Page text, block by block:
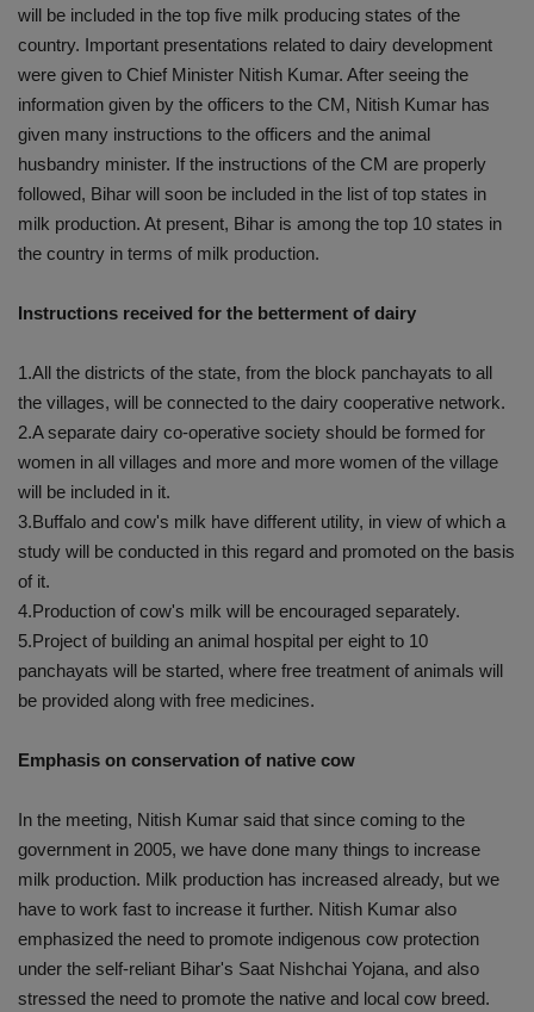
will be included in the top five milk producing states of the
country. Important presentations related to dairy development
were given to Chief Minister Nitish Kumar. After seeing the
information given by the officers to the CM, Nitish Kumar has
given many instructions to the officers and the animal
husbandry minister. If the instructions of the CM are properly
followed, Bihar will soon be included in the list of top states in
milk production. At present, Bihar is among the top 10 states in
the country in terms of milk production.
Instructions received for the betterment of dairy
1.All the districts of the state, from the block panchayats to all
the villages, will be connected to the dairy cooperative network.
2.A separate dairy co-operative society should be formed for
women in all villages and more and more women of the village
will be included in it.
3.Buffalo and cow's milk have different utility, in view of which a
study will be conducted in this regard and promoted on the basis
of it.
4.Production of cow's milk will be encouraged separately.
5.Project of building an animal hospital per eight to 10
panchayats will be started, where free treatment of animals will
be provided along with free medicines.
Emphasis on conservation of native cow
In the meeting, Nitish Kumar said that since coming to the
government in 2005, we have done many things to increase
milk production. Milk production has increased already, but we
have to work fast to increase it further. Nitish Kumar also
emphasized the need to promote indigenous cow protection
under the self-reliant Bihar's Saat Nishchai Yojana, and also
stressed the need to promote the native and local cow breed.